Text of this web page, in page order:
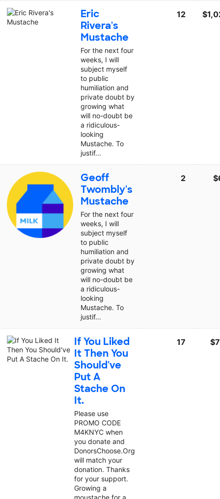
Eric
Rivera's
Mustache
For the next four
weeks, I will
subject myself
to public
humiliation and
private doubt by
growing what
will no-doubt be
a ridiculous-
looking
Mustache. To
justif...
12
Geoff
Twombly's
Mustache
For the next four
weeks, I will
subject myself
to public
humiliation and
private doubt by
growing what
will no-doubt be
a ridiculous-
looking
Mustache. To
justif...
2
If You Liked
It Then You
Should've
Put A
Stache On
It.
Please use
PROMO CODE
M4KNYC when
you donate and
DonorsChoose.Org
will match your
donation. Thanks
for your support.
Growing a
moustache for a
17